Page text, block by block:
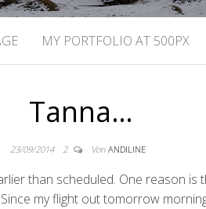
MY PORTFOLIO AT 500PX
Tanna…
23/09/2014 2 Von ANDILINE
than scheduled. One reason
my flight out tomorrow